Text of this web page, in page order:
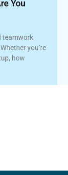
You
teamwork
you’re
how